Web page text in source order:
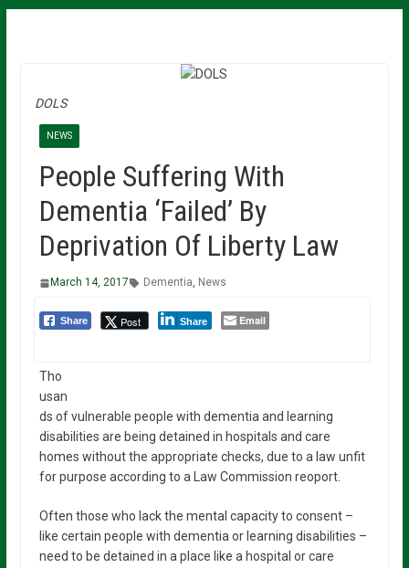
DOLS
NEWS
People Suffering With
Dementia ‘Failed’ By
Deprivation Of Liberty Law
March 14, 2017 Dementia, News
Share Post Share Email
Tho
usan
ds of vulnerable people with dementia and learning
disabilities are being detained in hospitals and care
homes without the appropriate checks, due to a law unfit
for purpose according to a Law Commission reoport.
Often those who lack the mental capacity to consent –
like certain people with dementia or learning disabilities –
need to be detained in a place like a hospital or care